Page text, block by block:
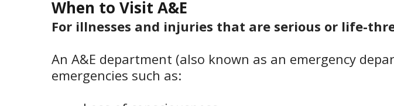
When to Visit A&E
For illnesses and injuries that are serious or life-
An A&E department (also known as an emergency
emergencies such as: